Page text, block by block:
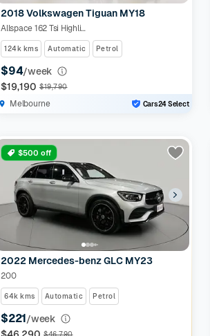
2018 Volkswagen Tiguan MY18
Allspace 162 Tsi Highline
124k kms Automatic Petrol
$94/week
$19,190 $19,790
Melbourne Cars24 Select
$500 off
2022 Mercedes-benz GLC MY23
200
64k kms Automatic Petrol
$221/week
$46,790